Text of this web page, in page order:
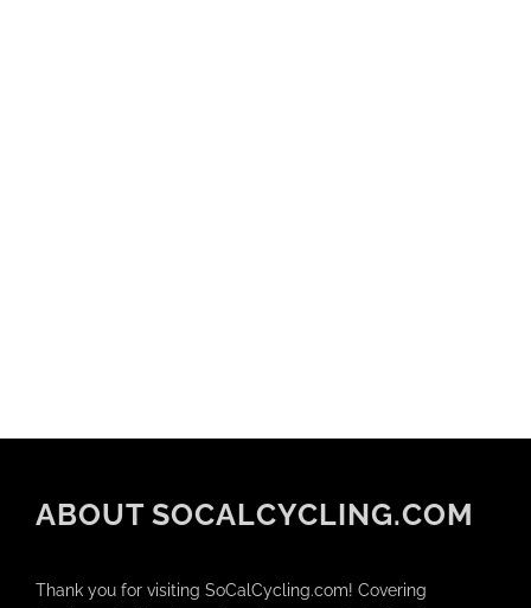
ABOUT SOCALCYCLING.COM
Thank you for visiting SoCalCycling.com! Covering